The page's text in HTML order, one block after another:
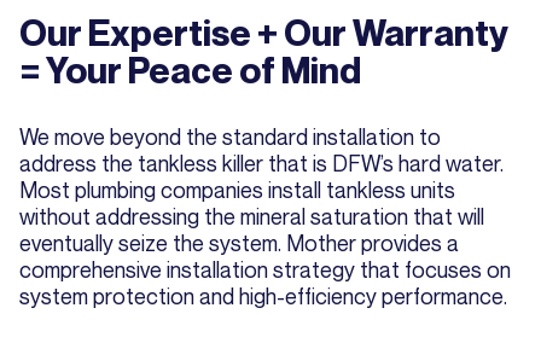
Our Expertise + Our Warranty
= Your Peace of Mind
We move beyond the standard installation to
address the tankless killer that is DFW’s hard water.
Most plumbing companies install tankless units
without addressing the mineral saturation that will
eventually seize the system. Mother provides a
comprehensive installation strategy that focuses on
system protection and high-efficiency performance.